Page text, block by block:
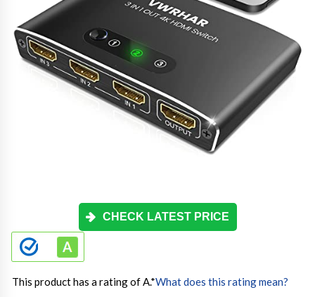
CHECK LATEST PRICE
This product has a rating of A.*What does this rating mean?